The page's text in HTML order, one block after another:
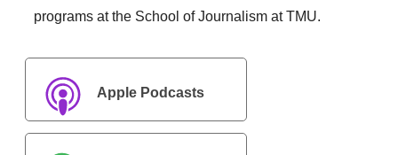
programs at the School of Journalism at TMU.
Apple Podcasts